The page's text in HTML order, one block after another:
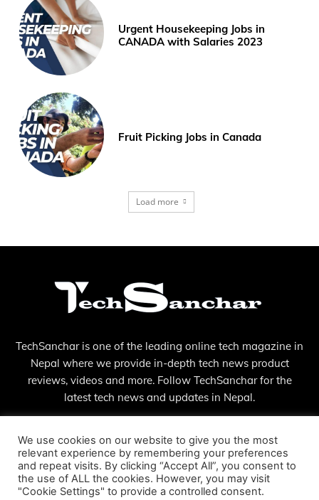
Urgent Housekeeping Jobs in
CANADA with Salaries 2023
Fruit Picking Jobs in Canada
Load more
TechSanchar is one of the leading online tech magazine in
Nepal where we provide in-depth tech news product
reviews, videos and more. Follow TechSanchar for the
latest tech news and updates in Nepal.
We use cookies on our website to give you the most
relevant experience by remembering your preferences
and repeat visits. By clicking “Accept All”, you consent to
the use of ALL the cookies. However, you may visit
"Cookie Settings" to provide a controlled consent.